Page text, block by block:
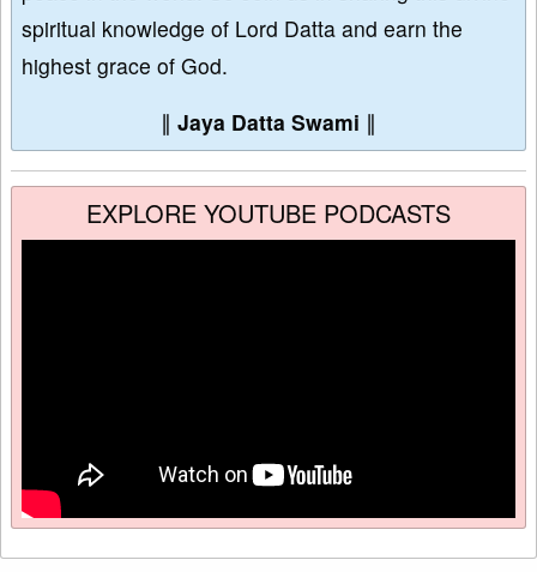
spiritual knowledge of Lord Datta and earn the
highest grace of God.
∥ Jaya Datta Swami ∥
EXPLORE YOUTUBE PODCASTS